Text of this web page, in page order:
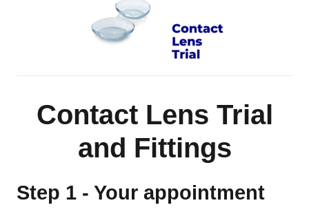
Contact Lens Trial
and Fittings
Step 1 - Your appointment